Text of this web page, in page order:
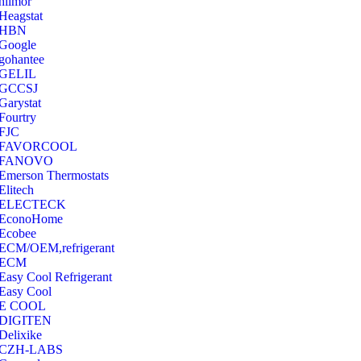
Thermostats
OEM,refrigerant
Cool Refrigerant
Cool
COOL
LABS